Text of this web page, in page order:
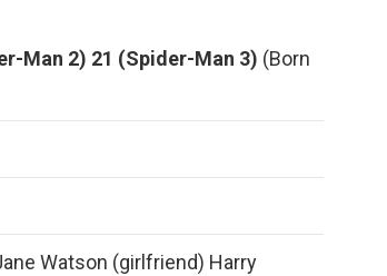
Man 2) 21 (Spider-Man 3) (Born
Watson (girlfriend) Harry